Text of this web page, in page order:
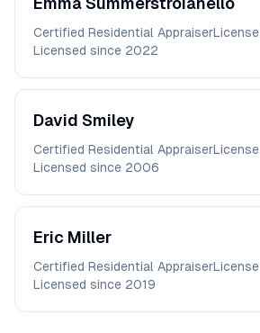
Certified Residential AppraiserLicense
Licensed since 2022
David Smiley
Certified Residential AppraiserLicense
Licensed since 2006
Eric Miller
Certified Residential AppraiserLicense
Licensed since 2019